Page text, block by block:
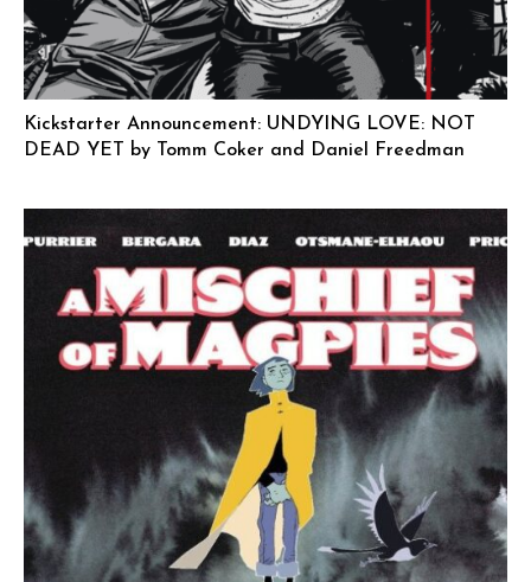
Kickstarter Announcement: UNDYING LOVE: NOT
DEAD YET by Tomm Coker and Daniel Freedman